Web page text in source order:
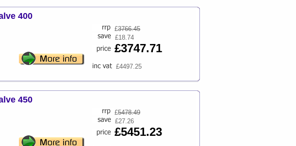
400
£3766.45
£18.74
£3747.71
£4497.25
450
£5478.49
£27.26
£5451.23